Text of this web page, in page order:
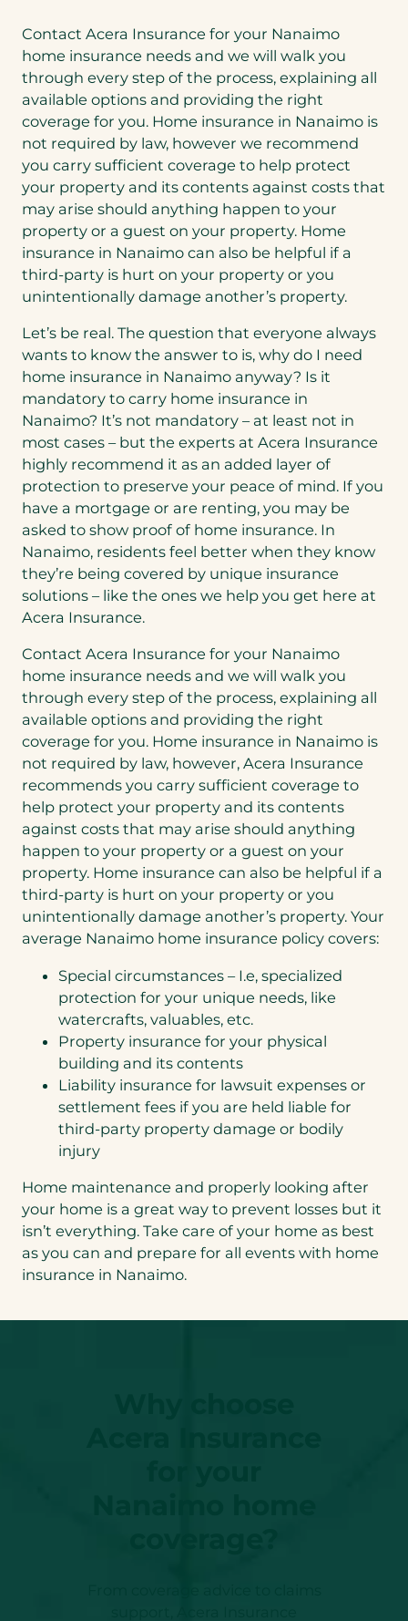
Contact Acera Insurance for your Nanaimo
home insurance needs and we will walk you
through every step of the process, explaining all
available options and providing the right
coverage for you. Home insurance in Nanaimo is
not required by law, however we recommend
you carry sufficient coverage to help protect
your property and its contents against costs that
may arise should anything happen to your
property or a guest on your property. Home
insurance in Nanaimo can also be helpful if a
third-party is hurt on your property or you
unintentionally damage another’s property.
Let’s be real. The question that everyone always
wants to know the answer to is, why do I need
home insurance in Nanaimo anyway? Is it
mandatory to carry home insurance in
Nanaimo? It’s not mandatory – at least not in
most cases – but the experts at Acera Insurance
highly recommend it as an added layer of
protection to preserve your peace of mind. If you
have a mortgage or are renting, you may be
asked to show proof of home insurance. In
Nanaimo, residents feel better when they know
they’re being covered by unique insurance
solutions – like the ones we help you get here at
Acera Insurance.
Contact Acera Insurance for your Nanaimo
home insurance needs and we will walk you
through every step of the process, explaining all
available options and providing the right
coverage for you. Home insurance in Nanaimo is
not required by law, however, Acera Insurance
recommends you carry sufficient coverage to
help protect your property and its contents
against costs that may arise should anything
happen to your property or a guest on your
property. Home insurance can also be helpful if a
third-party is hurt on your property or you
unintentionally damage another’s property. Your
average Nanaimo home insurance policy covers:
Special circumstances – I.e, specialized
protection for your unique needs, like
watercrafts, valuables, etc.
Property insurance for your physical
building and its contents
Liability insurance for lawsuit expenses or
settlement fees if you are held liable for
third-party property damage or bodily
injury
Home maintenance and properly looking after
your home is a great way to prevent losses but it
isn’t everything. Take care of your home as best
as you can and prepare for all events with home
insurance in Nanaimo.